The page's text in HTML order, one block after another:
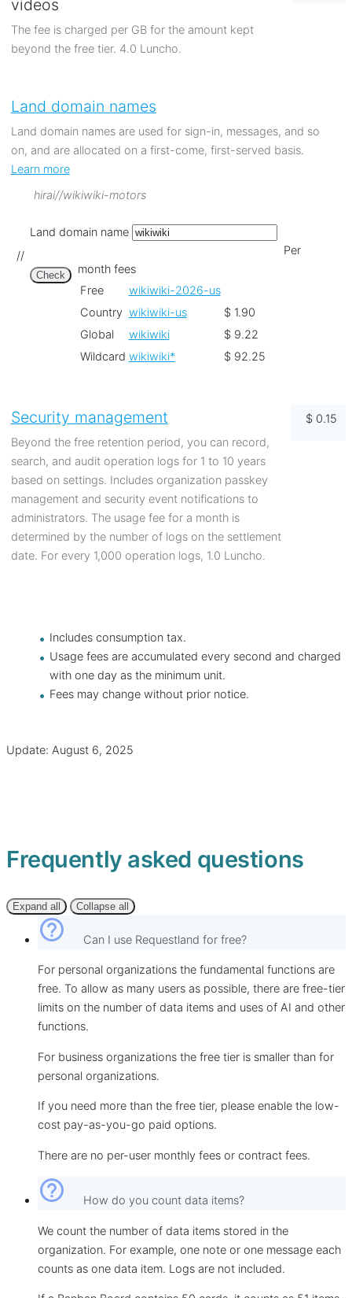
videos
The fee is charged per GB for the amount kept
beyond the free tier. 4.0 Luncho.
Land domain names
Land domain names are used for sign-in, messages, and so
on, and are allocated on a first-come, first-served basis.
Learn more
hirai//wikiwiki-motors
//
Land domain name
Check
Per
month fees
Free
wikiwiki-2026-us
Country wikiwiki-us
$ 1.90
Global
wikiwiki
$ 9.22
Wildcard wikiwiki* $ 92.25
Security management
Beyond the free retention period, you can record,
search, and audit operation logs for 1 to 10 years
based on settings. Includes organization passkey
management and security event notifications to
administrators. The usage fee for a month is
determined by the number of logs on the settlement
date. For every 1,000 operation logs, 1.0 Luncho.
$ 0.15
Includes consumption tax.
Usage fees are accumulated every second and charged
with one day as the minimum unit.
Fees may change without prior notice.
Update: August 6, 2025
Frequently asked questions
Expand all Collapse all
help_outline Can I use Requestland for free?
For personal organizations the fundamental functions are
free. To allow as many users as possible, there are free-tier
limits on the number of data items and uses of AI and other
functions.
For business organizations the free tier is smaller than for
personal organizations.
If you need more than the free tier, please enable the low-
cost pay-as-you-go paid options.
There are no per-user monthly fees or contract fees.
help_outline How do you count data items?
We count the number of data items stored in the
organization. For example, one note or one message each
counts as one data item. Logs are not included.